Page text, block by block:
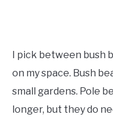
I pick between bush
on my space. Bush
small gardens. Pole
longer, but they do